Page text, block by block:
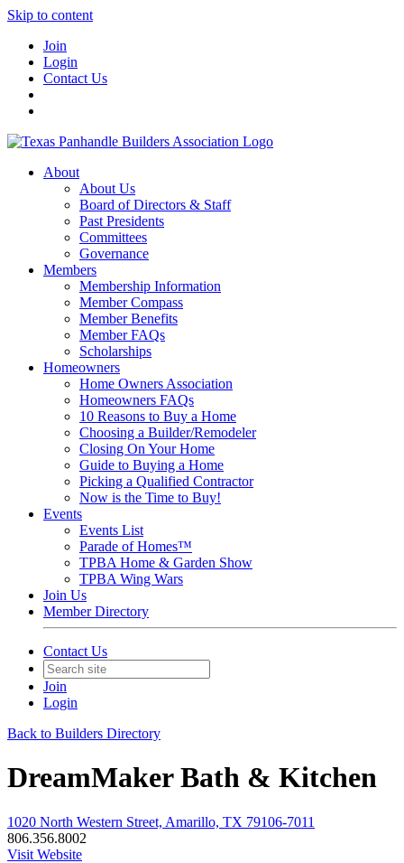
Skip to content
Join
Login
Contact Us
About
About Us
Board of Directors & Staff
Past Presidents
Committees
Governance
Members
Membership Information
Member Compass
Member Benefits
Member FAQs
Scholarships
Homeowners
Home Owners Association
Homeowners FAQs
10 Reasons to Buy a Home
Choosing a Builder/Remodeler
Closing On Your Home
Guide to Buying a Home
Picking a Qualified Contractor
Now is the Time to Buy!
Events
Events List
Parade of Homes™
TPBA Home & Garden Show
TPBA Wing Wars
Join Us
Member Directory
Contact Us
Join
Login
Back to Builders Directory
DreamMaker Bath & Kitchen
1020 North Western Street, Amarillo, TX 79106-7011
806.356.8002
Visit Website